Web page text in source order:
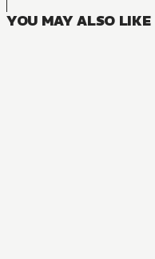
YOU MAY ALSO LIKE